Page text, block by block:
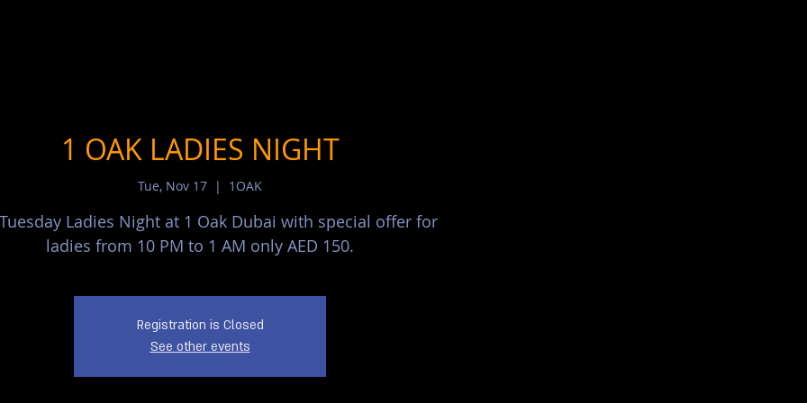
1 OAK LADIES NIGHT
Tue, Nov 17
  |
1OAK
Ladies Night at 1 Oak Dubai with special offer for
ladies from 10 PM to 1 AM only AED 150.
Registration is Closed
See other events